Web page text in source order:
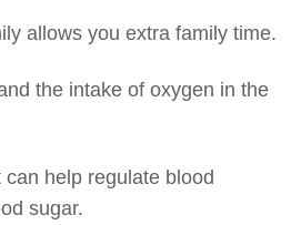
allows you extra family time.
the intake of oxygen in the
help regulate blood
sugar.